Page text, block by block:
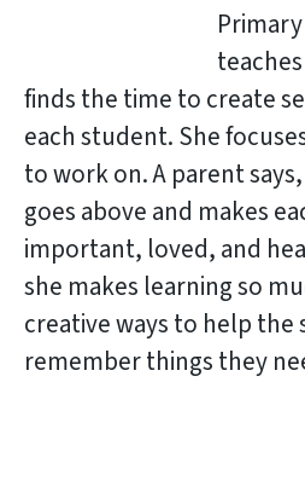
finds the time to create
each student. She
to work on. A parent
goes above and makes
important, loved, and
she makes learning so
creative ways to help the
remember things they